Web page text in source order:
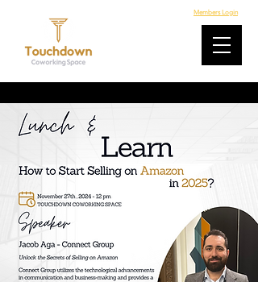
Members Login